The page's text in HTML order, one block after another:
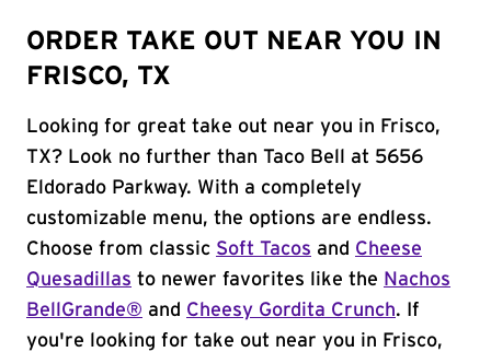
ORDER TAKE OUT NEAR YOU IN
FRISCO, TX
Looking for great take out near you in Frisco,
TX? Look no further than Taco Bell at 5656
Eldorado Parkway. With a completely
customizable menu, the options are endless.
Choose from classic Soft Tacos and Cheese
Quesadillas to newer favorites like the Nachos
BellGrande® and Cheesy Gordita Crunch. If
you're looking for take out near you in Frisco,